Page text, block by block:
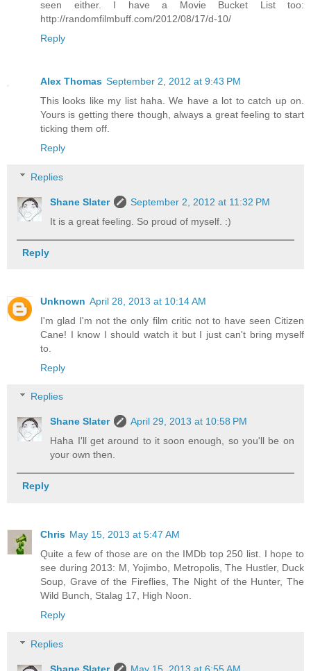
seen either. I have a Movie Bucket List too:
http://randomfilmbuff.com/2012/08/17/d-10/
Reply
Alex Thomas September 2, 2012 at 9:43 PM
This looks like my list haha. We have a lot to catch up on.
Yours is getting there though, always a great feeling to start
ticking them off.
Reply
Replies
Shane Slater
September 2, 2012 at 11:32 PM
It is a great feeling. So proud of myself. :)
Reply
Unknown April 28, 2013 at 10:14 AM
I'm glad I'm not the only film critic not to have seen Citizen
Cane! I know I should watch it but I just can't bring myself
to.
Reply
Replies
Shane Slater
April 29, 2013 at 10:58 PM
Haha I'll get around to it soon enough, so you'll be on
your own then.
Reply
Chris May 15, 2013 at 5:47 AM
Quite a few of those are on the IMDb top 250 list. I hope to
see during 2013: M, Yojimbo, Metropolis, The Hustler, Duck
Soup, Grave of the Fireflies, The Night of the Hunter, The
Wild Bunch, Stalag 17, High Noon.
Reply
Replies